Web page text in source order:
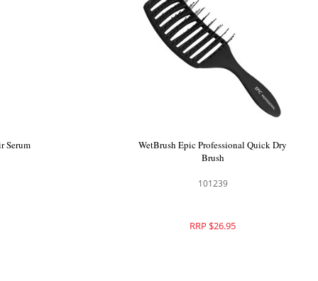
Serum
WetBrush Epic Professional Quick Dry
Brush
101239
RRP $26.95